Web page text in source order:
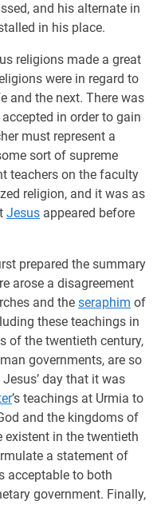
and his alternate in
in his place.
religions made a great
were in regard to
and the next. There was
in order to gain
must represent a
sort of supreme
teachers on the faculty
religion, and it was as
Jesus appeared before
prepared the summary
arose a disagreement
and the seraphim of
these teachings in
of the twentieth century,
governments, are so
day that it was
’s teachings at Urmia to
and the kingdoms of
existent in the twentieth
a statement of
acceptable to both
government. Finally,